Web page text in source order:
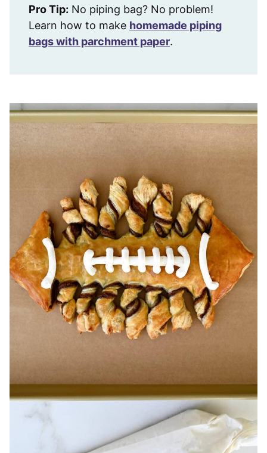
Pro Tip: No piping bag? No problem!
Learn how to make homemade piping
bags with parchment paper.